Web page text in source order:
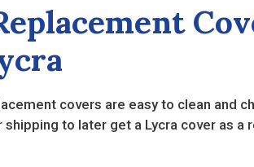
covers are easy to clean and
to later get a Lycra cover as a